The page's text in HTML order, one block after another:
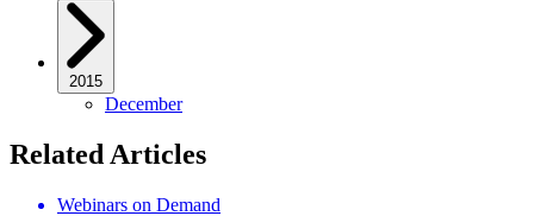
2015
December
Related Articles
Webinars on Demand